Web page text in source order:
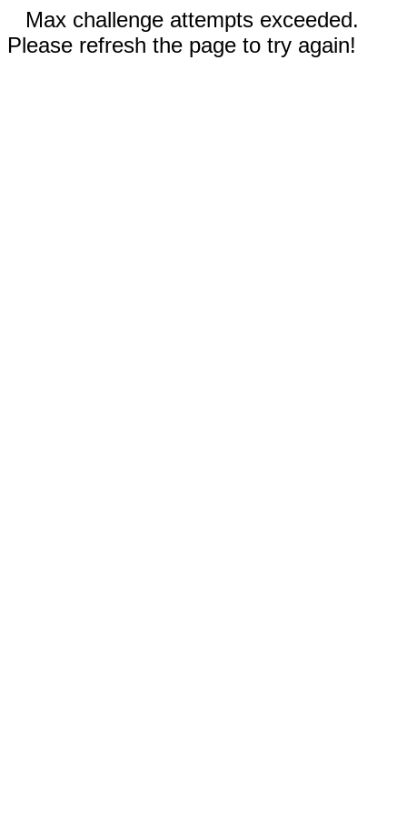
Max challenge attempts exceeded.
Please refresh the page to try again!